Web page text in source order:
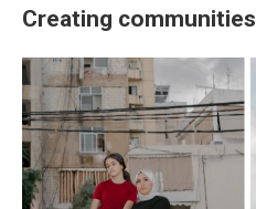
Creating communities